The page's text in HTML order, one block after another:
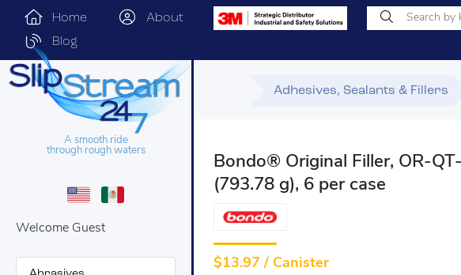
Home About
Blog
A smooth ride
through rough waters
Welcome Guest
Adhesives, Sealants & Fillers
Bondo® Original Filler, OR-
(793.78 g), 6 per case
$13.97 / Canister